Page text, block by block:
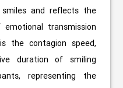
and reflects the
transmission
the contagion speed,
duration of smiling
representing the